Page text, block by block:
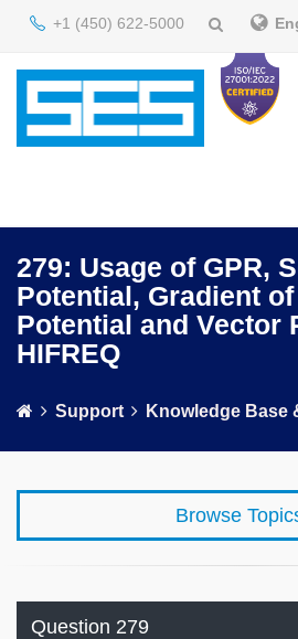
+1 (450) 622-5000
279: Usage of GPR,
Potential, Gradient
Potential and Vector
HIFREQ
Support Knowledge Base
Browse
Question 279